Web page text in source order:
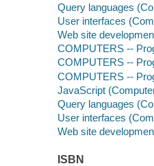
Query languages
User interfaces
Web site
COMPUTERS --
COMPUTERS --
COMPUTERS --
JavaScript
Query languages
User interfaces
Web site
ISBN